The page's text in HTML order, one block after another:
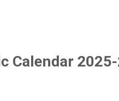
Calendar